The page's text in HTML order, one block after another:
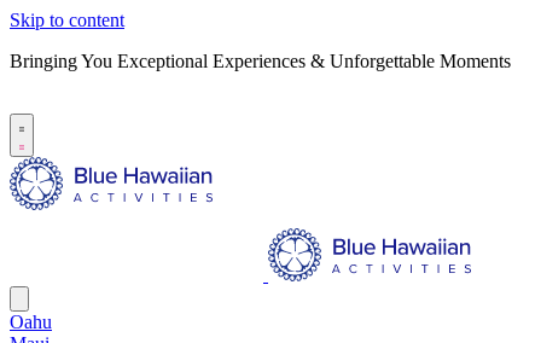
Skip to content
Bringing You Exceptional Experiences & Unforgettable Moments
Oahu